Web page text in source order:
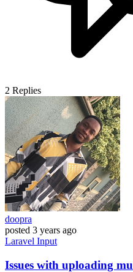
2 Replies
doopra
posted 3 years ago
Laravel Input
Issues with uploading